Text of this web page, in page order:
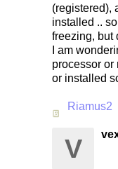
(registered),
installed ..
freezing, but
I am
processor or
or installed
Re: Mirc
Riamus2
V